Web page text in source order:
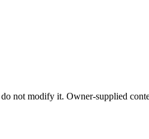
do not modify it. Owner-supplied